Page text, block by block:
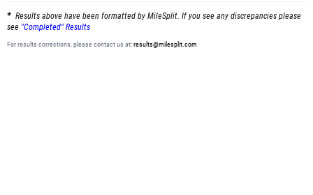
Results above have been formatted by MileSplit. If you see any discrepancies please
see "Completed" Results
For results corrections, please contact us at:results@milesplit.com